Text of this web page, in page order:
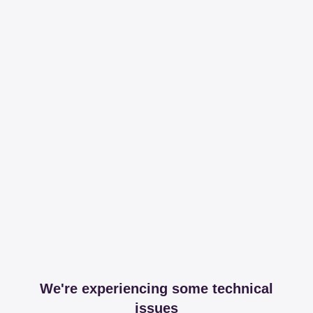
We're experiencing some technical
issues